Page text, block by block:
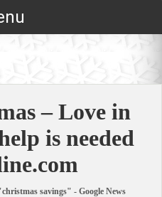
– Love in
is needed
savings" - Google News